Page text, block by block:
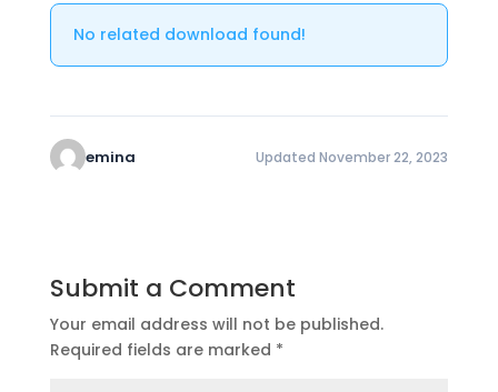
No related download found!
emina Updated November 22, 2023
Submit a Comment
Your email address will not be published.
Required fields are marked *